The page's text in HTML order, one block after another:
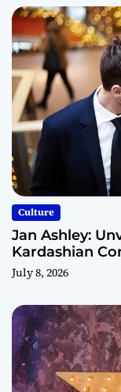
Culture
Jan Ashley:
Kardashian
July 8, 2026